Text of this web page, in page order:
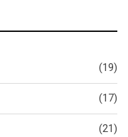
(19)
(17)
(21)